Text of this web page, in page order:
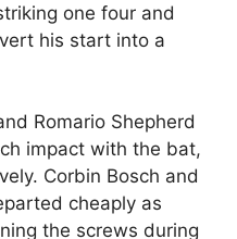
one four and
his start into a
Romario Shepherd
impact with the bat,
Corbin Bosch and
cheaply as
the screws during